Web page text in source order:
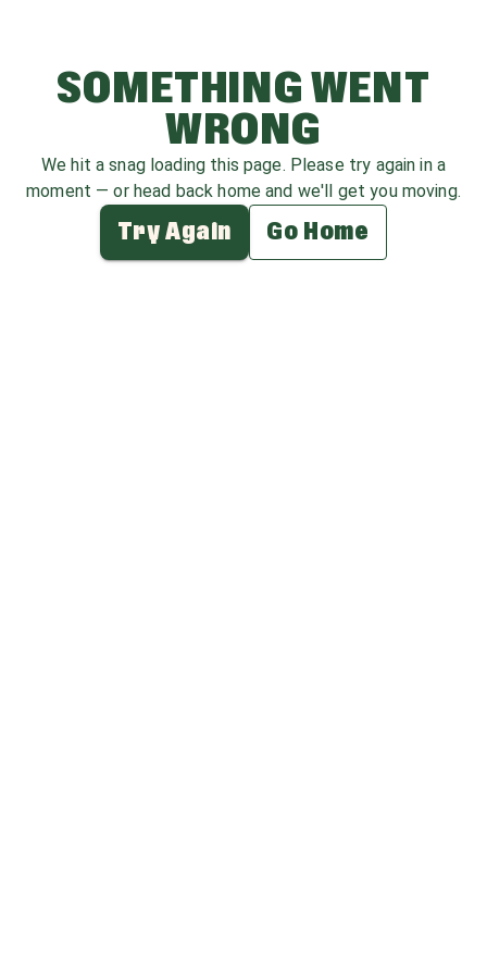
SOMETHING WENT
WRONG
We hit a snag loading this page. Please try again in a
moment — or head back home and we'll get you moving.
Try Again Go Home